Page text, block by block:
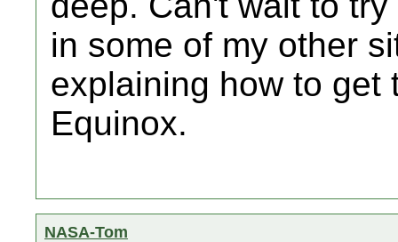
in some of my other
explaining how to get
Equinox.
NASA-Tom